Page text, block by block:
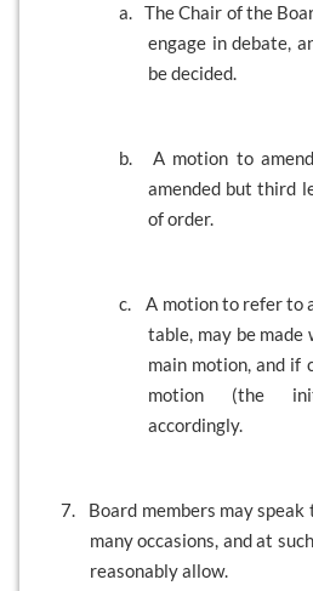
a. The Chair of the
engage in debate,
be decided.
b.
A motion to
amended but third
of order.
c.
A motion to refer to
table, may be
main motion, and if
motion (the
accordingly.
7.
Board members may speak
many occasions, and at
reasonably allow.